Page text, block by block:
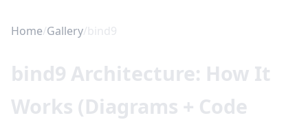
Home/Gallery/bind9
bind9 Architecture: How It
Works (Diagrams + Code